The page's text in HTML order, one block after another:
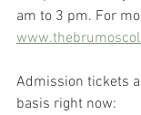
am to 3 pm. For
Admission tickets
basis right now: